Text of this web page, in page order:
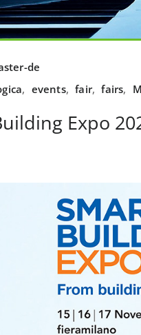
de
, events, fair, fairs,
Expo